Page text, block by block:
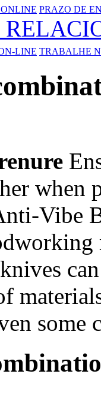
PRAZO DE
LINE TRABALHE
when
Vibe
some